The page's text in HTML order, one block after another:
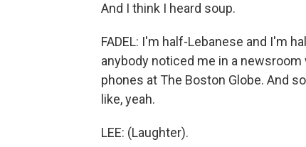
And I think I heard soup.
FADEL: I'm half-Lebanese and I'm
anybody noticed me in a
phones at The Boston Globe. And
like, yeah.
LEE: (Laughter).